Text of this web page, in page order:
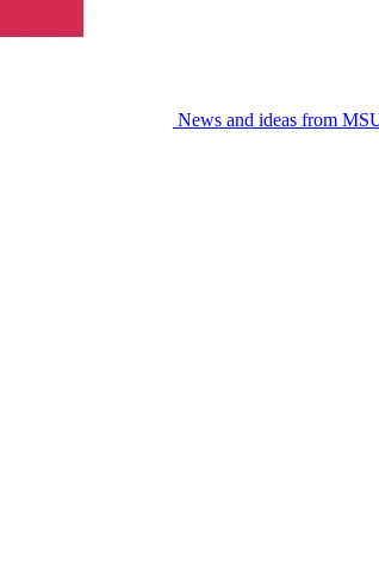
News and ideas from